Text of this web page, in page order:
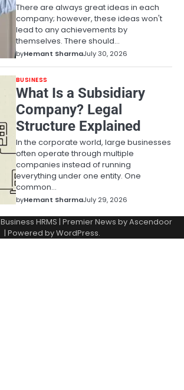
There are always great ideas in each
company; however, these ideas won't
lead to any achievements by
themselves. There should…
byHemant SharmaJuly 30, 2026
BUSINESS
What Is a Subsidiary
Company? Legal
Structure Explained
In the corporate world, large businesses
often operate through multiple
companies instead of running
everything under one entity. One
common…
byHemant SharmaJuly 29, 2026
Business HRMS | Premier News byAscendoor
| Powered byWordPress.